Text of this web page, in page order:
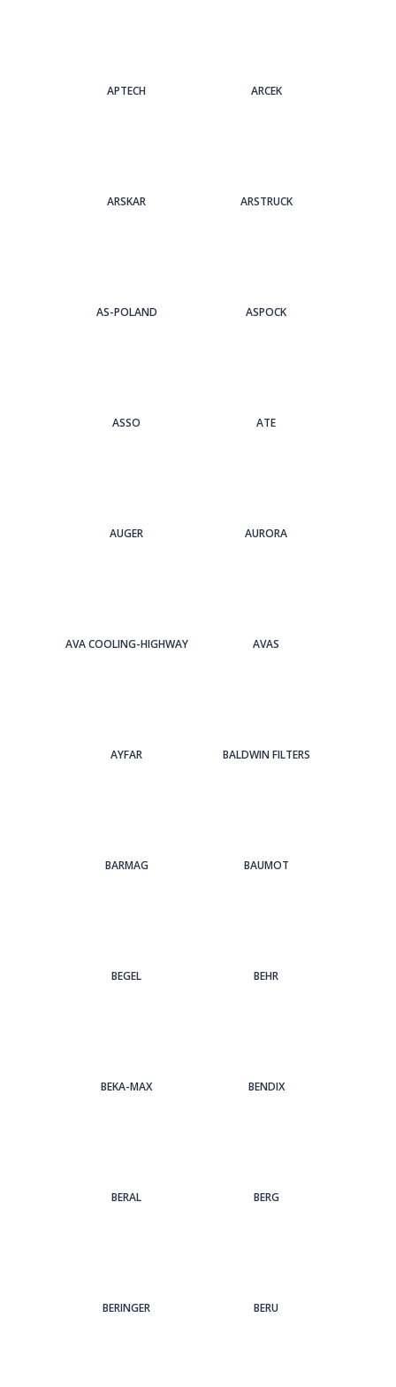
APTECH ARCEK
ARSKAR ARSTRUCK
AS-POLAND ASPOCK
ASSO ATE
AUGER AURORA
AVA COOLING-HIGHWAY AVAS
AYFAR BALDWIN FILTERS
BARMAG BAUMOT
BEGEL BEHR
BEKA-MAX BENDIX
BERAL BERG
BERINGER BERU